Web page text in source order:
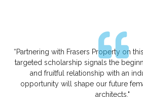
“Partnering with Frasers Property on
targeted scholarship signals the
and fruitful relationship with an
opportunity will shape our future
architects."